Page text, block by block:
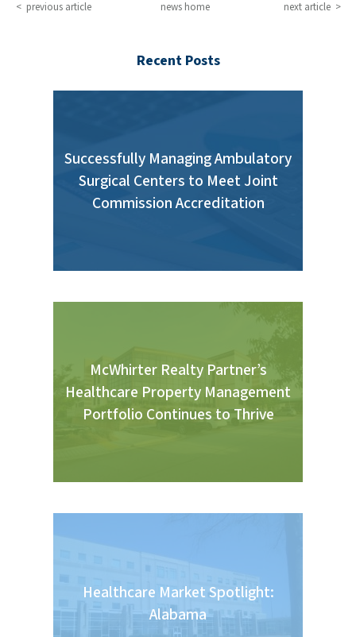
< previous article news home next article >
Recent Posts
Successfully Managing Ambulatory
Surgical Centers to Meet Joint
Commission Accreditation
McWhirter Realty Partner’s
Healthcare Property Management
Portfolio Continues to Thrive
Healthcare Market Spotlight:
Alabama